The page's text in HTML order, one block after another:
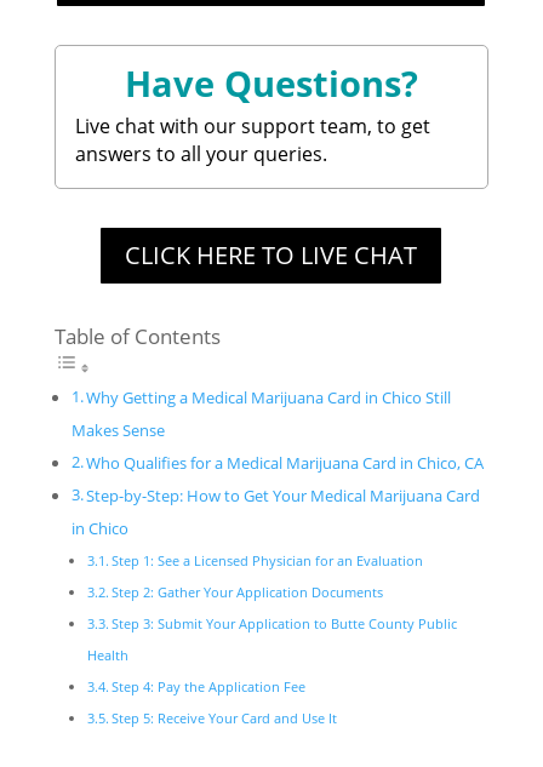
Have Questions?
Live chat with our support team, to get
answers to all your queries.
CLICK HERE TO LIVE CHAT
Table of Contents
Why Getting a Medical Marijuana Card in Chico Still
Makes Sense
Who Qualifies for a Medical Marijuana Card in Chico, CA
Step-by-Step: How to Get Your Medical Marijuana Card
in Chico
Step 1: See a Licensed Physician for an Evaluation
Step 2: Gather Your Application Documents
Step 3: Submit Your Application to Butte County Public
Health
Step 4: Pay the Application Fee
Step 5: Receive Your Card and Use It